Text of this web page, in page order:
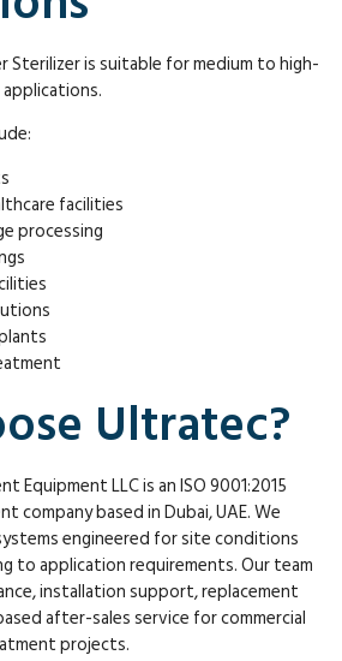
Sterilizer is suitable for medium to high-
facilities
processing
Ultratec?
Equipment LLC is an ISO 9001:2015
based in Dubai, UAE. We
engineered for site conditions
to application requirements. Our team
installation support, replacement
after-sales service for commercial
projects.